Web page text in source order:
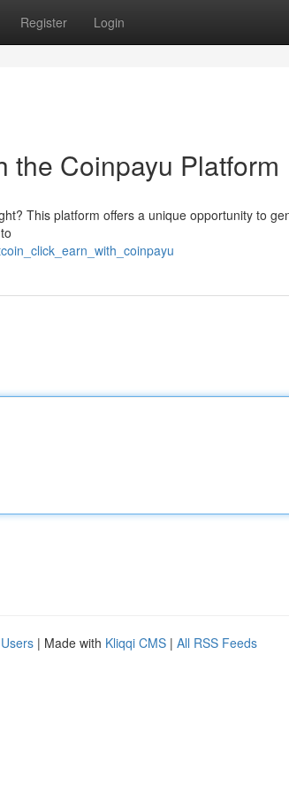
Register Login
the Coinpayu Platform
This platform offers a unique opportunity to
| Made with Kliqqi CMS | All RSS Feeds